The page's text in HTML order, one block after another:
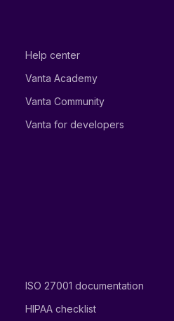
Help center
Vanta Academy
Vanta Community
Vanta for developers
ISO 27001 documentation
HIPAA checklist